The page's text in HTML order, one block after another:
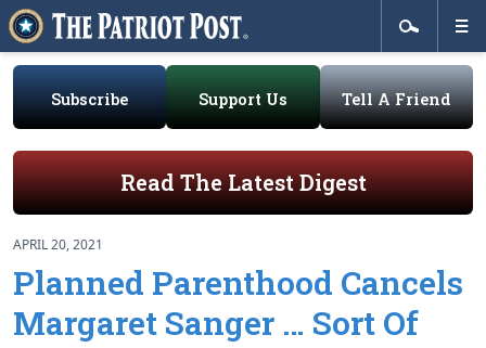
Subscribe Support Us Tell A Friend
Read The Latest Digest
APRIL 20, 2021
Planned Parenthood Cancels
Margaret Sanger … Sort Of